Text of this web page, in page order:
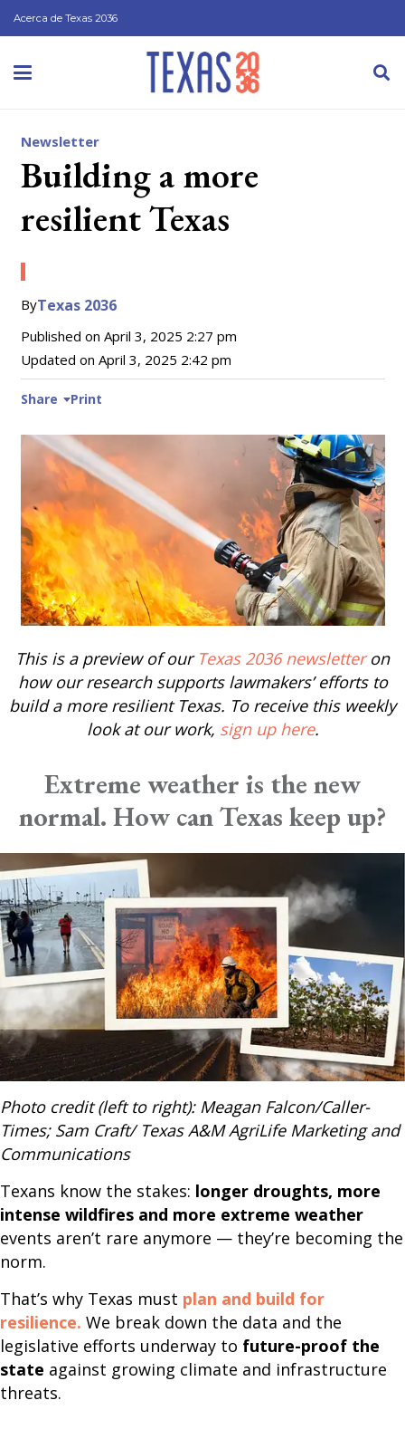
Acerca de Texas 2036
Newsletter
Building a more
resilient Texas
ByTexas 2036
Published on April 3, 2025 2:27 pm
Updated on April 3, 2025 2:42 pm
Share Print
This is a preview of our Texas 2036 newsletteron
how our research supports lawmakers’ efforts to
build a more resilient Texas. To receive this weekly
look at our work, sign up here.
Extreme weather is the new
normal. How can Texas keep up?
Photo credit (left to right): Meagan Falcon/Caller-
Times; Sam Craft/ Texas A&M AgriLife Marketing and
Communications
Texans know the stakes: longer droughts, more
intense wildfires and more extreme weather
events aren’t rare anymore — they’re becoming the
norm.
That’s why Texas must plan and build for
resilience. We break down the data and the
legislative efforts underway to future-proof the
state against growing climate and infrastructure
threats.